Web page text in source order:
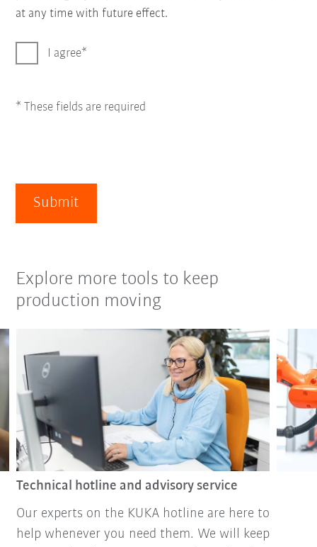
at any time with future effect.
I agree
* These fields are required
Submit
Explore more tools to keep
production moving
Technical hotline and advisory service
Our experts on the KUKA hotline are here to
help whenever you need them. We will keep